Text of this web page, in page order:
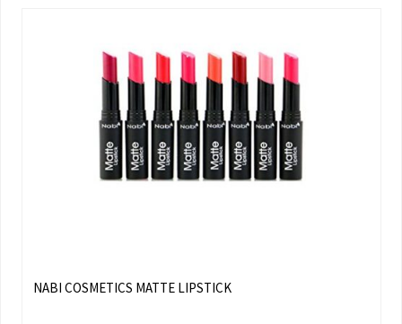
NABI COSMETICS MATTE LIPSTICK